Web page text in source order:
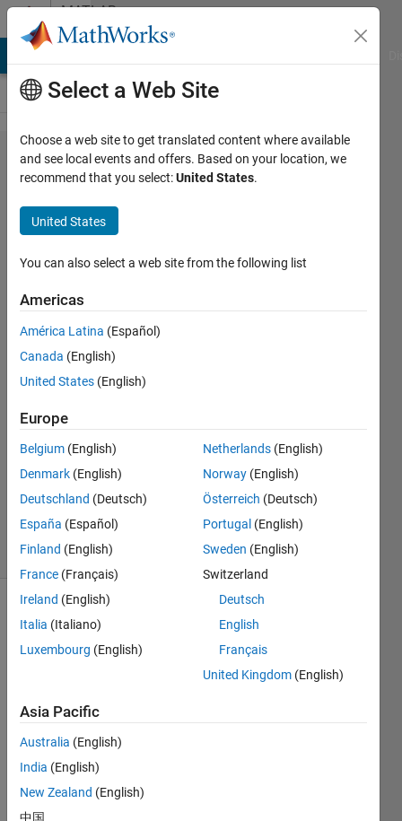
Skip to contentMATLAB
Answers
Why
can't an
fft
function
output
an int
data
type?
Ford
12 May
2021
1 Answer
Updated
37 Views
(30 days)
comments
I am
wanti
ng to
exper
with
Select a Web Site
Choose a web site to get translated content where available
and see local events and offers. Based on your location, we
recommend that you select:United States.
United States
You can also select a web site from the following list
Americas
América Latina (Español)
Canada (English)
United States (English)
Europe
Belgium (English)
Denmark (English)
Deutschland (Deutsch)
España (Español)
Finland (English)
France (Français)
Ireland (English)
Italia (Italiano)
Luxembourg (English)
Netherlands (English)
Norway (English)
Österreich (Deutsch)
Portugal (English)
Sweden (English)
Switzerland
Deutsch
English
Français
United Kingdom (English)
Asia Pacific
Australia (English)
India (English)
New Zealand (English)
中国